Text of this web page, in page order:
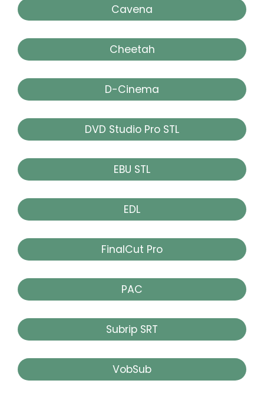
Cavena
Cheetah
D-Cinema
DVD Studio Pro STL
EBU STL
EDL
FinalCut Pro
PAC
Subrip SRT
VobSub